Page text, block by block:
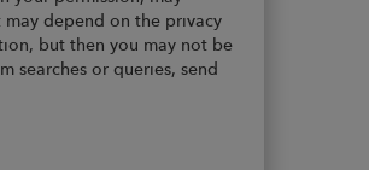
depend on the privacy
but then you may not be
searches or queries, send